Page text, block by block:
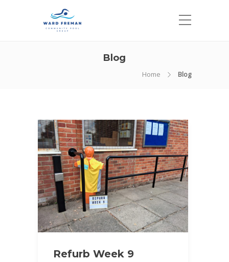
Blog
Home Blog
Refurb Week 9